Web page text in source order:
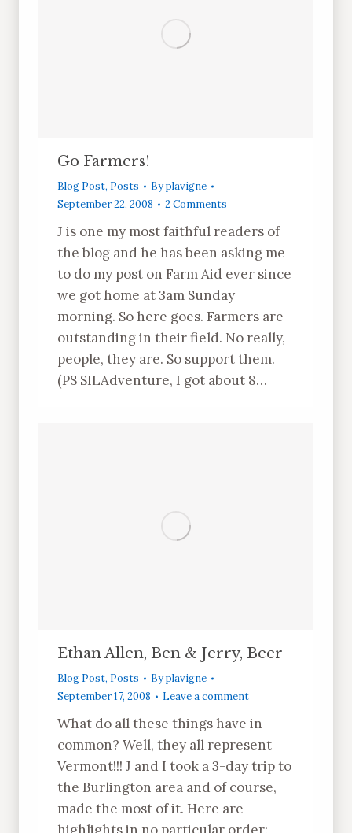
Go Farmers!
Blog Post, Posts Byplavigne
September 22, 2008
2 Comments
J is one my most faithful readers of
the blog and he has been asking me
to do my post on Farm Aid ever since
we got home at 3am Sunday
morning. So here goes. Farmers are
outstanding in their field. No really,
people, they are. So support them.
(PS SILAdventure, I got about 8…
Ethan Allen, Ben & Jerry, Beer
Blog Post, Posts Byplavigne
September 17, 2008
Leave a comment
What do all these things have in
common? Well, they all represent
Vermont!!! J and I took a 3-day trip to
the Burlington area and of course,
made the most of it. Here are